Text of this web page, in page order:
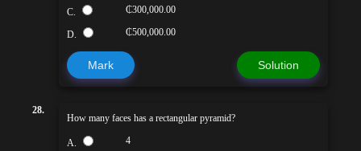
C. ₵300,000.00
D. ₵500,000.00
Mark Solution
28.
How many faces has a rectangular pyramid?
A. 4